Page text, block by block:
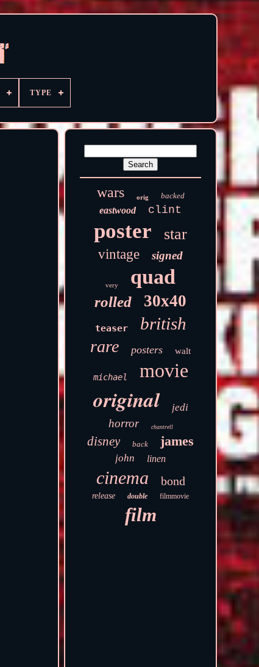
TYPE
wars orig backed
eastwood clint
poster star
vintage signed
very quad
rolled 30x40
teaser british
rare posters walt
michael movie
original jedi
horror chantrell
disney back james
john linen
cinema bond
release double filmmovie
film